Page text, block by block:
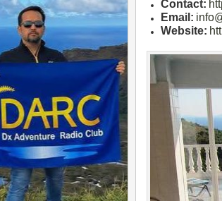
Contact:
Email:
Website: